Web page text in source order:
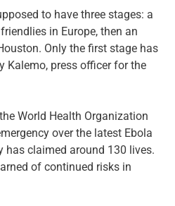
to have three stages: a
in Europe, then an
Only the first stage has
Kalemo, press officer for the
World Health Organization
over the latest Ebola
has claimed around 130 lives.
of continued risks in